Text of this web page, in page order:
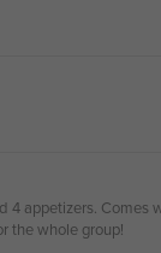
4 appetizers. Comes
the whole group!